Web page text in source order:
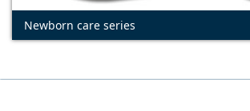
Newborn care series